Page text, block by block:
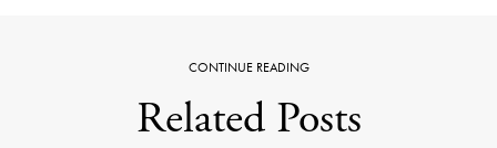
CONTINUE READING
Related Posts